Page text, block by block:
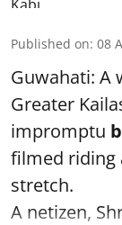
Published on: 08
Guwahati: A
Greater
impromptu
filmed riding
stretch.
A netizen,